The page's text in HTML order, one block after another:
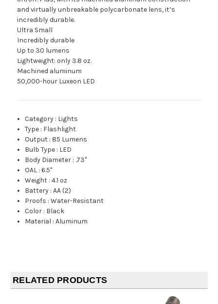
and virtually unbreakable polycarbonate lens, it’s
incredibly durable.
Ultra Small
Incredibly durable
Up to 30 lumens
Lightweight: only 3.8 oz.
Machined aluminum
50,000-hour Luxeon LED
Category : Lights
Type : Flashlight
Output : 85 Lumens
Bulb Type : LED
Body Diameter : .73"
OAL :6.5"
Weight :4.1 oz
Battery :AA (2)
Proofs :Water-Resistant
Color : Black
Material :Aluminum
RELATED PRODUCTS